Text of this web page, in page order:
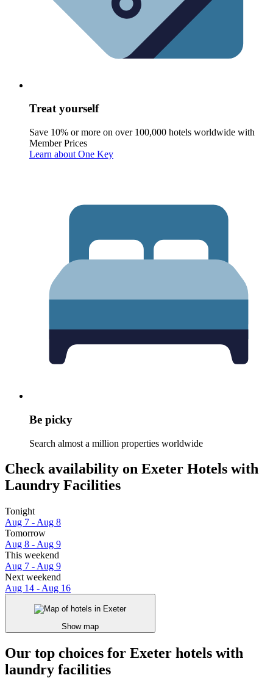
Treat yourself
Save 10% or more on over 100,000 hotels worldwide with
Member Prices
Learn about One Key
Be picky
Search almost a million properties worldwide
Check availability on Exeter Hotels with
Laundry Facilities
Tonight
Aug 7 - Aug 8
Tomorrow
Aug 8 - Aug 9
This weekend
Aug 7 - Aug 9
Next weekend
Aug 14 - Aug 16
Show map
Our top choices for Exeter hotels with
laundry facilities